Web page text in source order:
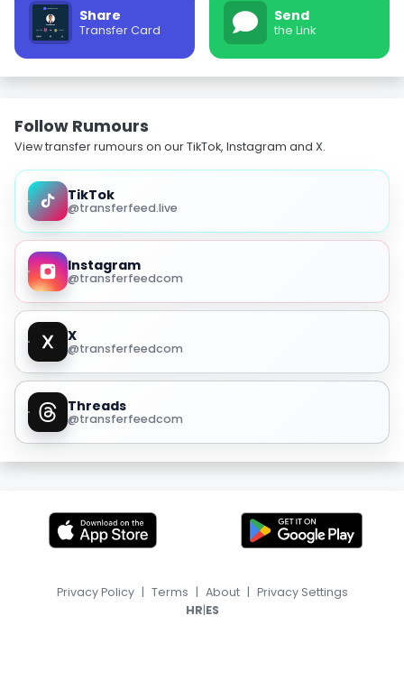
Share
Transfer Card
Send
the Link
Follow Rumours
View transfer rumours on our TikTok, Instagram and X.
TikTok
@transferfeed.live
Instagram
@transferfeedcom
X
@transferfeedcom
Threads
@transferfeedcom
Privacy Policy | Terms | About | Privacy Settings
HR|ES